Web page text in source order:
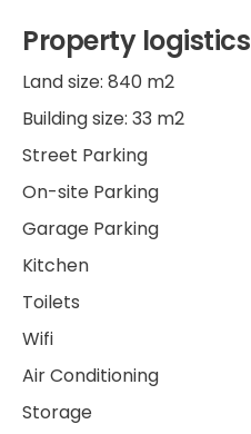
Property logistics
Land size: 840 m2
Building size: 33 m2
Street Parking
On-site Parking
Garage Parking
Kitchen
Toilets
Wifi
Air Conditioning
Storage